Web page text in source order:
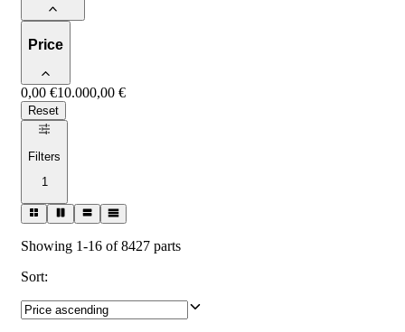
Price
0,00 €10.000,00 €
Reset
Filters
1
Showing 1-16 of 8427 parts
Sort: